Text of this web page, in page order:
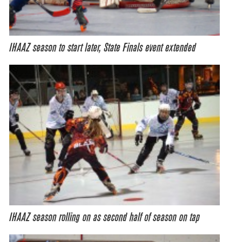
IHAAZ season to start later, State Finals event extended
IHAAZ season rolling on as second half of season on tap